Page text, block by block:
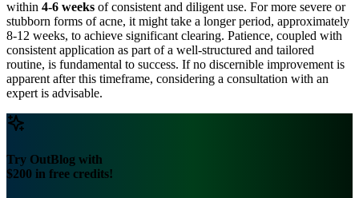
within 4-6 weeks of consistent and diligent use. For more severe or
stubborn forms of acne, it might take a longer period, approximately
8-12 weeks, to achieve significant clearing. Patience, coupled with
consistent application as part of a well-structured and tailored
routine, is fundamental to success. If no discernible improvement is
apparent after this timeframe, considering a consultation with an
expert is advisable.
Try OutBlog with
$200 in free credits!